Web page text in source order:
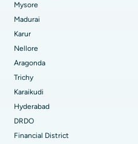
Mysore
Madurai
Karur
Nellore
Aragonda
Trichy
Karaikudi
Hyderabad
DRDO
Financial District